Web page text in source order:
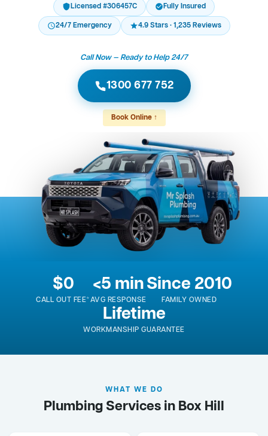
Licensed #306457C
Fully Insured
24/7 Emergency
4.9 Stars · 1,235 Reviews
Call Now — Ready to Help 24/7
1300 677 752
Book Online ↑
$0
CALL OUT FEE*
<5 min
AVG RESPONSE
Since 2010
FAMILY OWNED
Lifetime
WORKMANSHIP GUARANTEE
WHAT WE DO
Plumbing Services in Box Hill